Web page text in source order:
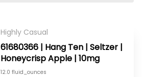
Highly Casual
61680366 | Hang Ten | Seltzer |
Honeycrisp Apple | 10mg
12.0 fluid_ounces